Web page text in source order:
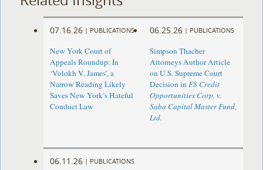
07.16.26 | PUBLICATIONS
New York Court of
Appeals Roundup: In
‘Volokh V. James’, a
Narrow Reading Likely
Saves New York’s Hateful
Conduct Law
06.25.26 | PUBLICATIONS
Simpson Thacher
Attorneys Author Article
on U.S. Supreme Court
Decision in FS Credit
Opportunities Corp. v.
Saba Capital Master Fund,
Ltd.
06.11.26 | PUBLICATIONS